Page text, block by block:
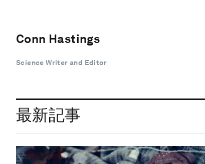
Conn Hastings
Science Writer and Editor
最新記事